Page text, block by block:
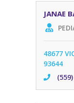
JANAE
48677
93644